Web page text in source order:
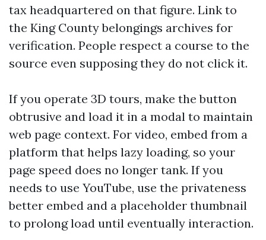
tax headquartered on that figure. Link to
the King County belongings archives for
verification. People respect a course to the
source even supposing they do not click it.
If you operate 3D tours, make the button
obtrusive and load it in a modal to maintain
web page context. For video, embed from a
platform that helps lazy loading, so your
page speed does no longer tank. If you
needs to use YouTube, use the privateness
better embed and a placeholder thumbnail
to prolong load until eventually interaction.